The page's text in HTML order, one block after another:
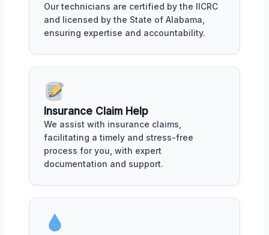
Our technicians are certified by the IICRC
and licensed by the State of Alabama,
ensuring expertise and accountability.
Insurance Claim Help
We assist with insurance claims,
facilitating a timely and stress-free
process for you, with expert
documentation and support.